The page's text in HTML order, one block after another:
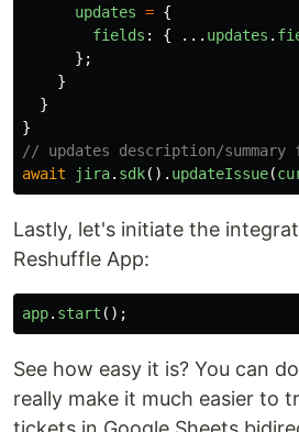
updates = {
fields : { ... updates .
};
}
}
}
// updates description/
await
jira. sdk(). updateIssue(
Lastly, let's initiate the
Reshuffle App:
app. start ();
See how easy it is? You can
really make it much easier to